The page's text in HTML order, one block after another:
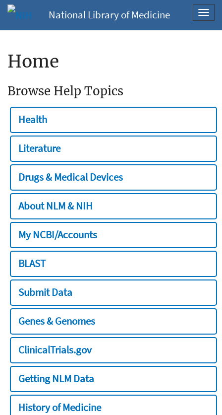
National Library of Medicine
Home
Browse Help Topics
Health
Literature
Drugs & Medical Devices
About NLM & NIH
My NCBI/Accounts
BLAST
Submit Data
Genes & Genomes
ClinicalTrials.gov
Getting NLM Data
History of Medicine